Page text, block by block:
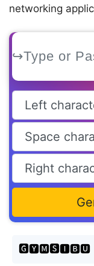
networking
🅶🆈🅼🆂🅸🅱🆄